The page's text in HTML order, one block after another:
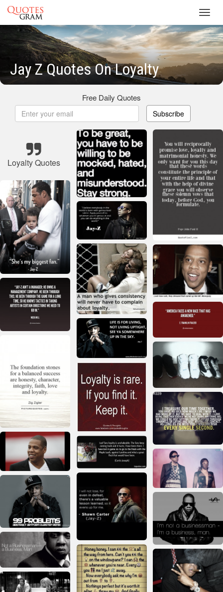
Jay Z Quotes On Loyalty
Free Daily Quotes
Subscribe
Loyalty Quotes